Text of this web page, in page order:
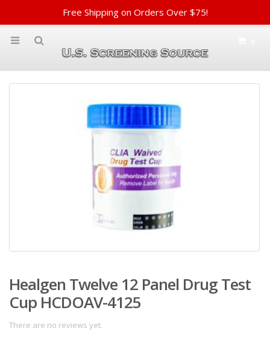
Healgen Twelve 12 Panel Drug Test
Cup HCDOAV-4125
There are no reviews yet.
Free Shipping on Orders Over $75!